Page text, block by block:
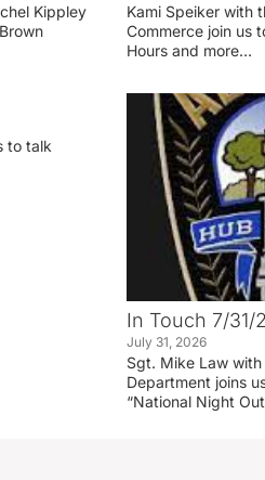
Kippley
Kami Speiker with
Commerce join us
Hours and more…
to talk
In Touch 7/31/
July 31, 2026
Sgt. Mike Law
Department joins
“National Night